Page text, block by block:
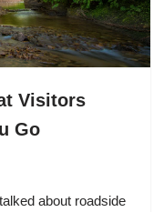
Visitors
Go
about roadside